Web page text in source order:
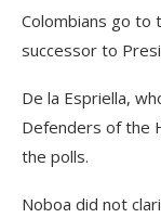
Colombians go to
successor to
De la Espriella,
Defenders of the
the polls.
Noboa did not